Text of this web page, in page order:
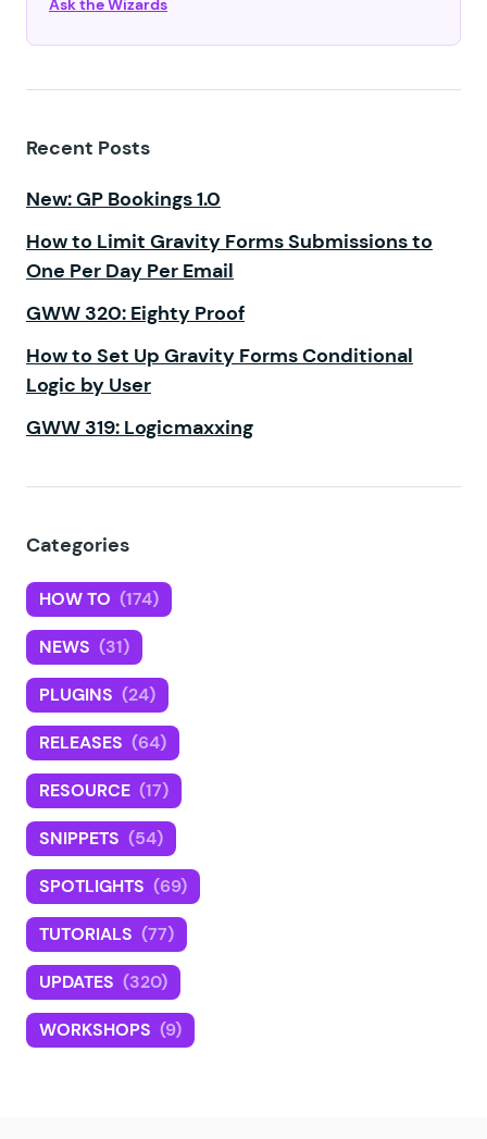
Ask the Wizards
Recent Posts
New: GP Bookings 1.0
How to Limit Gravity Forms Submissions to
One Per Day Per Email
GWW 320: Eighty Proof
How to Set Up Gravity Forms Conditional
Logic by User
GWW 319: Logicmaxxing
Categories
HOW TO (174)
NEWS (31)
PLUGINS (24)
RELEASES (64)
RESOURCE (17)
SNIPPETS (54)
SPOTLIGHTS (69)
TUTORIALS (77)
UPDATES (320)
WORKSHOPS (9)